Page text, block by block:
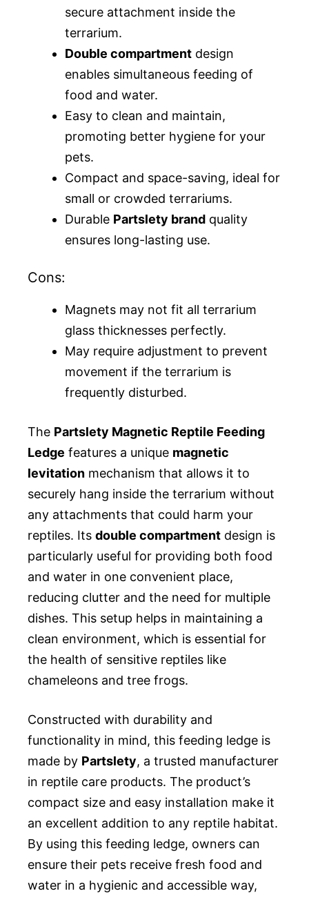
secure attachment inside the
terrarium.
Double compartment design
enables simultaneous feeding of
food and water.
Easy to clean and maintain,
promoting better hygiene for your
pets.
Compact and space-saving, ideal for
small or crowded terrariums.
Durable Partslety brand quality
ensures long-lasting use.
Cons:
Magnets may not fit all terrarium
glass thicknesses perfectly.
May require adjustment to prevent
movement if the terrarium is
frequently disturbed.
The Partslety Magnetic Reptile Feeding
Ledge features a unique magnetic
levitation mechanism that allows it to
securely hang inside the terrarium without
any attachments that could harm your
reptiles. Its double compartment design is
particularly useful for providing both food
and water in one convenient place,
reducing clutter and the need for multiple
dishes. This setup helps in maintaining a
clean environment, which is essential for
the health of sensitive reptiles like
chameleons and tree frogs.
Constructed with durability and
functionality in mind, this feeding ledge is
made by Partslety, a trusted manufacturer
in reptile care products. The product’s
compact size and easy installation make it
an excellent addition to any reptile habitat.
By using this feeding ledge, owners can
ensure their pets receive fresh food and
water in a hygienic and accessible way,